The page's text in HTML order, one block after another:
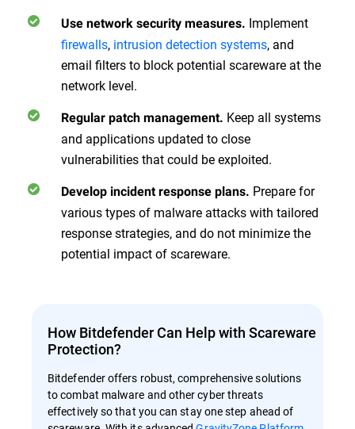
Use network security measures. Implement
firewalls, intrusion detection systems, and
email filters to block potential scareware at the
network level.
Regular patch management. Keep all systems
and applications updated to close
vulnerabilities that could be exploited.
Develop incident response plans. Prepare for
various types of malware attacks with tailored
response strategies, and do not minimize the
potential impact of scareware.
How Bitdefender Can Help with Scareware
Protection?
Bitdefender offers robust, comprehensive solutions
to combat malware and other cyber threats
effectively so that you can stay one step ahead of